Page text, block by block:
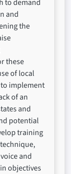
to demand
and
the
these
of local
to implement
of an
and
potential
training
and
objectives